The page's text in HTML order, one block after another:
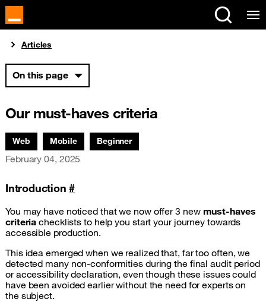
Cookies management panel
You are here:
Articles
On this page
Our must-haves criteria
Associated themes:
Web Mobile Beginner
Publication date
February 04, 2025
Introduction#
You may have noticed that we now offer 3 new must-haves
criteria checklists to help you start your journey towards
accessible production.
This idea emerged when we realized that, far too often, we
detected many non-conformities during the final audit period
or accessibility declaration, even though these issues could
have been avoided earlier without the need for experts on
the subject.